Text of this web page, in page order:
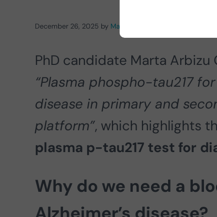
December 26, 2025 by Marta Arbizu Gómez
PhD candidate Marta
“Plasma phospho-tau217
disease in primary and
platform”, which highlights
plasma p-tau217 test for
Why do we need a